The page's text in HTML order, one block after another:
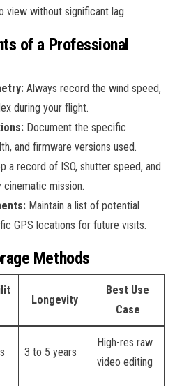
view without significant lag.
of a Professional
Always record the wind speed,
during your flight.
Document the specific
and firmware versions used.
a record of ISO, shutter speed, and
mission.
Maintain a list of potential
GPS locations for future visits.
Methods
Longevity
Best Use
Case
3 to 5 years
High-res raw
video editing